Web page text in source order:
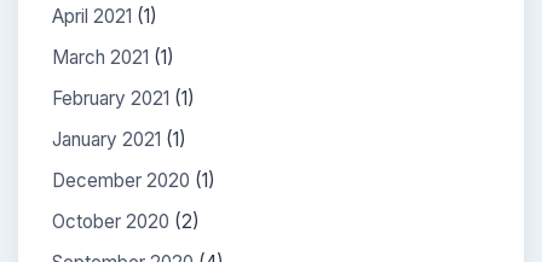
April 2021 (1)
March 2021 (1)
February 2021 (1)
January 2021 (1)
December 2020 (1)
October 2020 (2)